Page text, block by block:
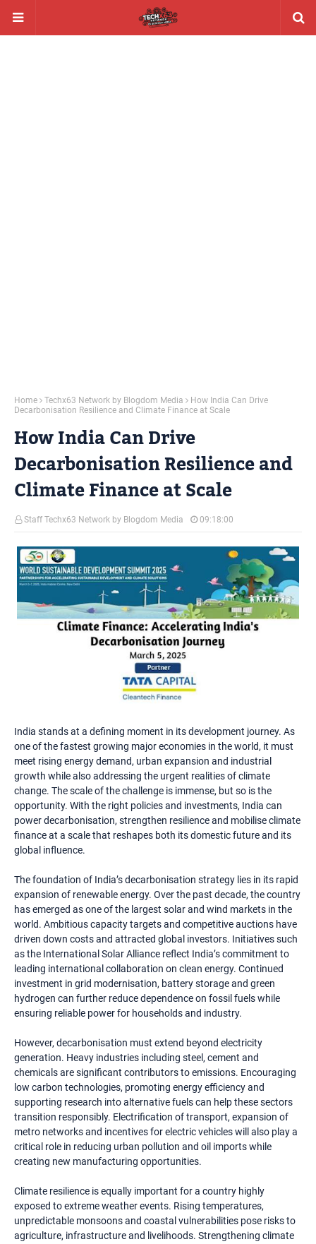
Home Techx63 Network by Blogdom Media
How India Can Drive
Decarbonisation Resilience and Climate Finance at Scale
How India Can Drive
Decarbonisation Resilience and
Climate Finance at Scale
Staff Techx63 Network by Blogdom Media 09:18:00
India stands at a defining moment in its development journey. As
one of the fastest growing major economies in the world, it must
meet rising energy demand, urban expansion and industrial
growth while also addressing the urgent realities of climate
change. The scale of the challenge is immense, but so is the
opportunity. With the right policies and investments, India can
power decarbonisation, strengthen resilience and mobilise climate
finance at a scale that reshapes both its domestic future and its
global influence.
The foundation of India’s decarbonisation strategy lies in its rapid
expansion of renewable energy. Over the past decade, the country
has emerged as one of the largest solar and wind markets in the
world. Ambitious capacity targets and competitive auctions have
driven down costs and attracted global investors. Initiatives such
as the International Solar Alliance reflect India’s commitment to
leading international collaboration on clean energy. Continued
investment in grid modernisation, battery storage and green
hydrogen can further reduce dependence on fossil fuels while
ensuring reliable power for households and industry.
However, decarbonisation must extend beyond electricity
generation. Heavy industries including steel, cement and
chemicals are significant contributors to emissions. Encouraging
low carbon technologies, promoting energy efficiency and
supporting research into alternative fuels can help these sectors
transition responsibly. Electrification of transport, expansion of
metro networks and incentives for electric vehicles will also play a
critical role in reducing urban pollution and oil imports while
creating new manufacturing opportunities.
Climate resilience is equally important for a country highly
exposed to extreme weather events. Rising temperatures,
unpredictable monsoons and coastal vulnerabilities pose risks to
agriculture, infrastructure and livelihoods. Strengthening climate